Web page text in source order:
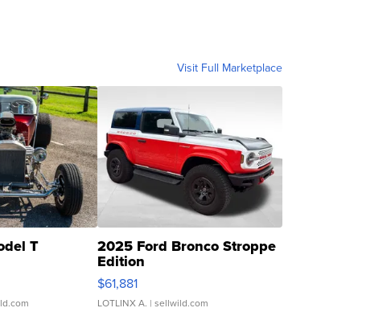
Visit Full Marketplace
T 2025 Ford Bronco Stroppe
Edition
$61,881
LOTLINX A. | sellwild.com